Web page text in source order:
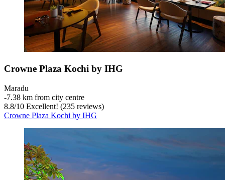
Crowne Plaza Kochi by IHG
Maradu
‐7.38 km from city centre
8.8/10 Excellent! (235 reviews)
Crowne Plaza Kochi by IHG